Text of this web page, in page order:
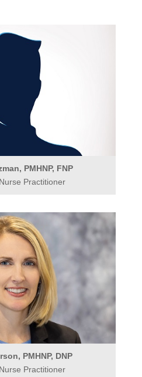
PMHNP, FNP
Practitioner
PMHNP, DNP
Practitioner